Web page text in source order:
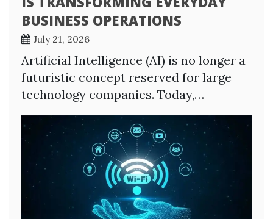
BUSINESS OPERATIONS
July 21, 2026
Artificial Intelligence (AI) is no longer a
futuristic concept reserved for large
technology companies. Today,…